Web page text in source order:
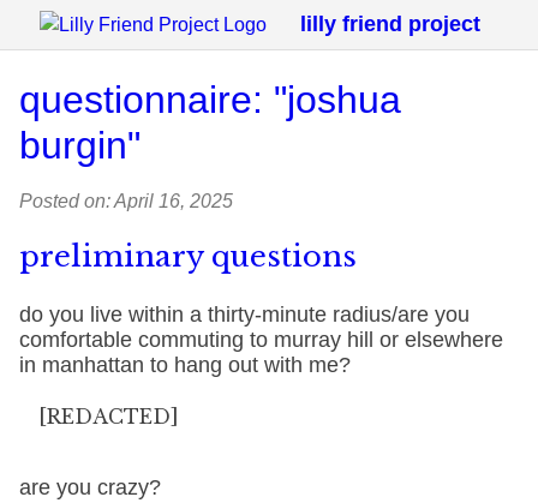
lilly friend project
questionnaire: "joshua
burgin"
Posted on: April 16, 2025
preliminary questions
do you live within a thirty-minute radius/are you
comfortable commuting to murray hill or elsewhere
in manhattan to hang out with me?
[REDACTED]
are you crazy?